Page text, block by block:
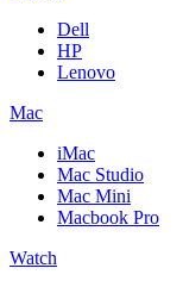
Dell
HP
Lenovo
Mac
iMac
Mac Studio
Mac Mini
Macbook Pro
Watch